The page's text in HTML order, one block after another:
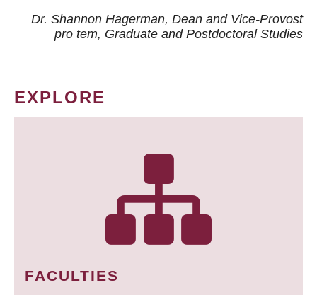
Dr. Shannon Hagerman, Dean and Vice-Provost
pro tem, Graduate and Postdoctoral Studies
EXPLORE
FACULTIES